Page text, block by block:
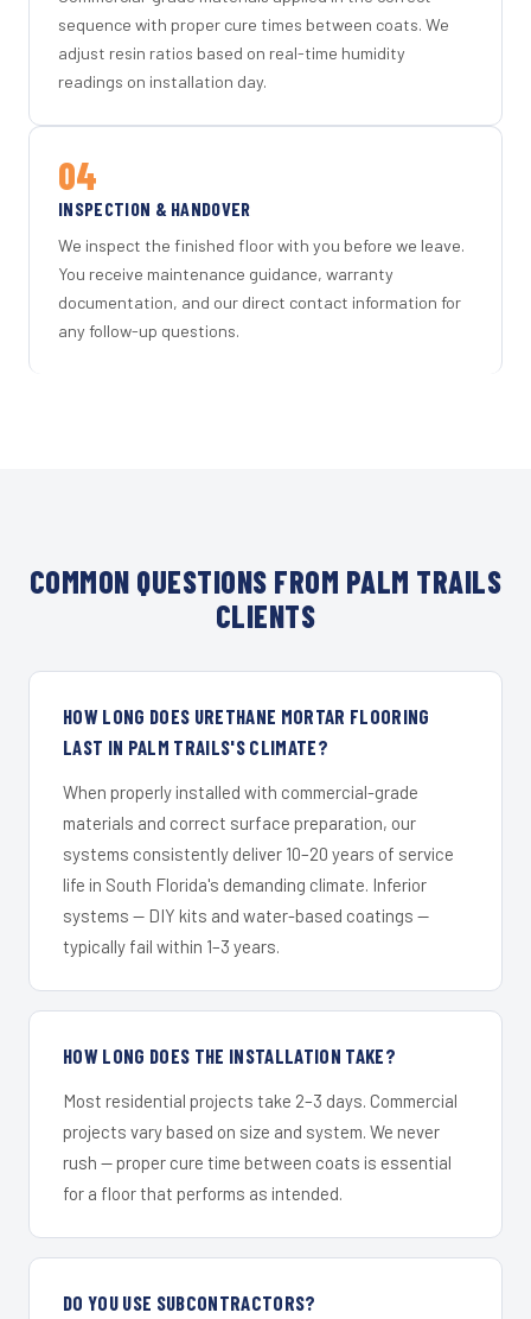
sequence with proper cure times between coats. We
adjust resin ratios based on real-time humidity
readings on installation day.
04
INSPECTION & HANDOVER
We inspect the finished floor with you before we leave.
You receive maintenance guidance, warranty
documentation, and our direct contact information for
any follow-up questions.
COMMON QUESTIONS FROM PALM TRAILS
CLIENTS
HOW LONG DOES URETHANE MORTAR FLOORING
LAST IN PALM TRAILS'S CLIMATE?
When properly installed with commercial-grade
materials and correct surface preparation, our
systems consistently deliver 10–20 years of service
life in South Florida's demanding climate. Inferior
systems — DIY kits and water-based coatings —
typically fail within 1–3 years.
HOW LONG DOES THE INSTALLATION TAKE?
Most residential projects take 2–3 days. Commercial
projects vary based on size and system. We never
rush — proper cure time between coats is essential
for a floor that performs as intended.
DO YOU USE SUBCONTRACTORS?